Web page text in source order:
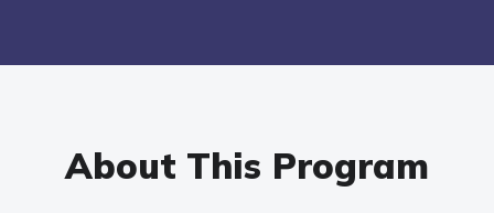
About This Program